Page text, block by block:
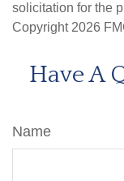
solicitation for the
Copyright 2026
Have A
Name